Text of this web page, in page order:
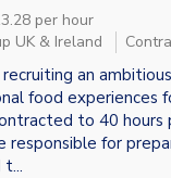
per hour
UK & Ireland
an
food experiences
to 40 hours
responsible for